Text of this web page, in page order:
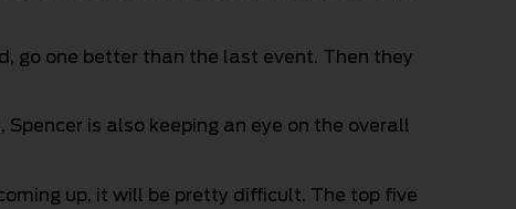
go one better than the last event. Then they
is also keeping an eye on the overall
up, it will be pretty difficult. The top five